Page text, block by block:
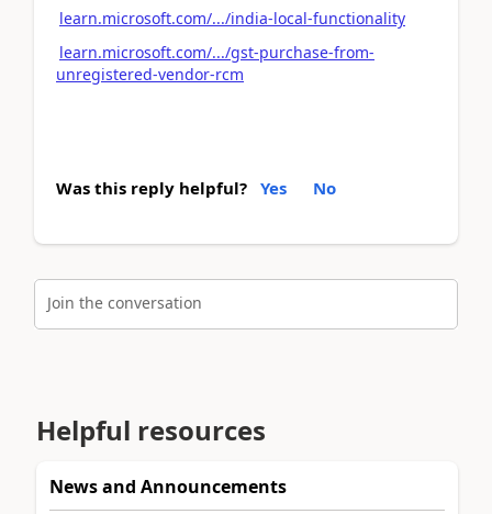
learn.microsoft.com/.../india-local-functionality
learn.microsoft.com/.../gst-purchase-from-
unregistered-vendor-rcm
Was this reply helpful? Yes No
Join the conversation
Helpful resources
News and Announcements